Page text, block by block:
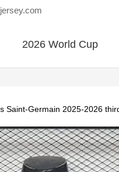
2026 World Cup
Saint-Germain 2025-2026